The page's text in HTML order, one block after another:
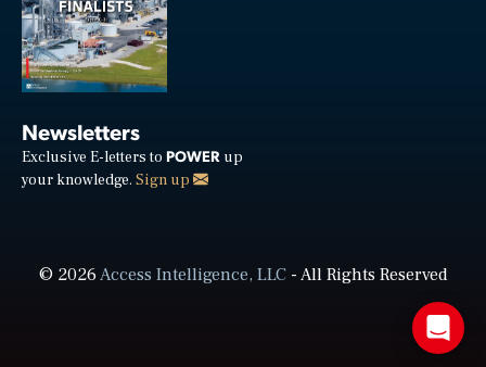
Newsletters
Exclusive E-letters to POWER up
your knowledge. Sign up
© 2026Access Intelligence, LLC- All Rights Reserved